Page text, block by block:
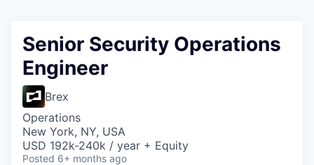
Senior Security Operations
Engineer
Brex
Operations
New York, NY, USA
USD 192k-240k / year + Equity
Posted 6+ months ago